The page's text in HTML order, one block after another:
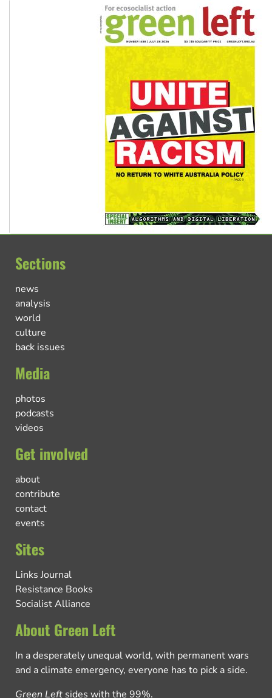
Sections
news
analysis
world
culture
back issues
Media
photos
podcasts
videos
Get involved
about
contribute
contact
events
Sites
Links Journal
Resistance Books
Socialist Alliance
About Green Left
In a desperately unequal world, with permanent wars
and a climate emergency, everyone has to pick a side.
Green Left sides with the 99%.